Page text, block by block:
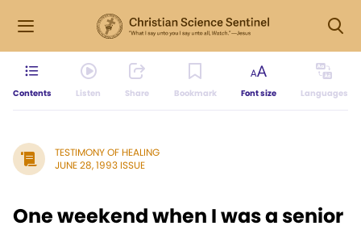
Contents Listen Share Bookmark Font size Languages
TESTIMONY OF HEALING
JUNE 28, 1993 ISSUE
One weekend when I was a senior